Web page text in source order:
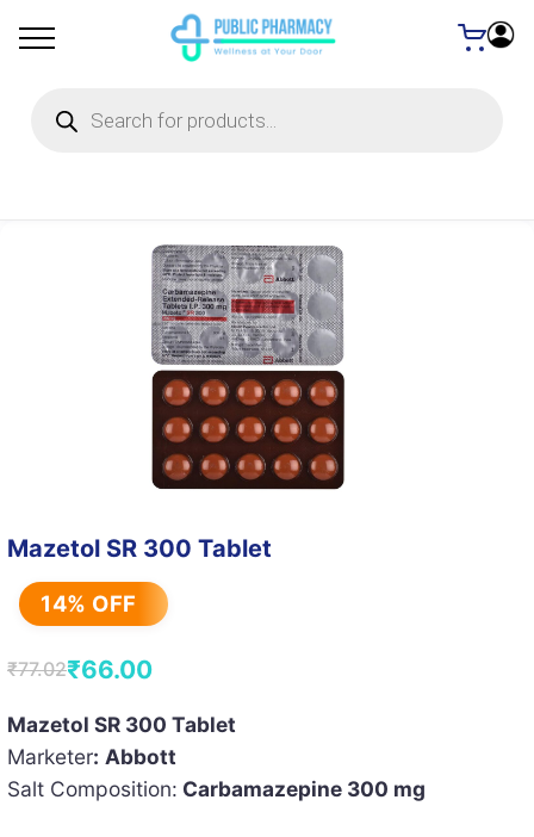
search
Mazetol SR 300 Tablet
14% OFF
₹77.02
Original
price
was:
₹77.02.
₹66.00
Current
price
is:
₹66.00.
Mazetol SR 300 Tablet
Marketer: Abbott
Salt Composition: Carbamazepine 300 mg